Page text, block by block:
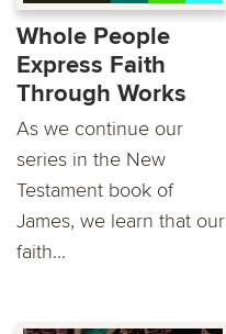
Whole People
Express Faith
Through Works
As we continue our
series in the New
Testament book of
James, we learn that our
faith...